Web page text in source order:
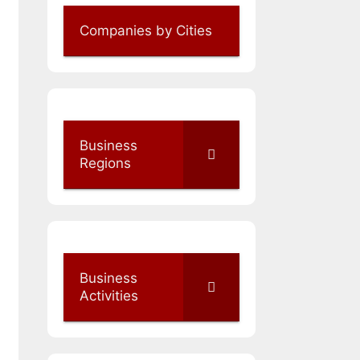
Companies by Cities
Business
Regions
Business
Activities